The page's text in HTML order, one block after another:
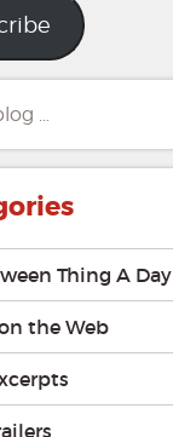
Thing A Day
the Web